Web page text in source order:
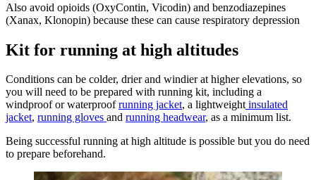
Also avoid opioids (OxyContin, Vicodin) and benzodiazepines
(Xanax, Klonopin) because these can cause respiratory depression
Kit for running at high altitudes
Conditions can be colder, drier and windier at higher elevations, so
you will need to be prepared with running kit, including a
windproof or waterproofrunning jacket, a lightweightinsulated
jacket, running gloves and running headwear, as a minimum list.
Being successful running at high altitude is possible but you do need
to prepare beforehand.